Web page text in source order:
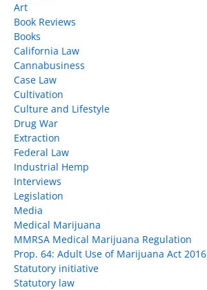
Art
Book Reviews
Books
California Law
Cannabusiness
Case Law
Cultivation
Culture and Lifestyle
Drug War
Extraction
Federal Law
Industrial Hemp
Interviews
Legislation
Media
Medical Marijuana
MMRSA Medical Marijuana Regulation
Prop. 64: Adult Use of Marijuana Act 2016
Statutory initiative
Statutory law